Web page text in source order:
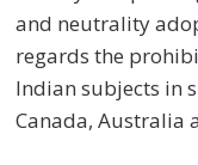
and neutrality
regards the
Indian subjects in
Canada, Australia